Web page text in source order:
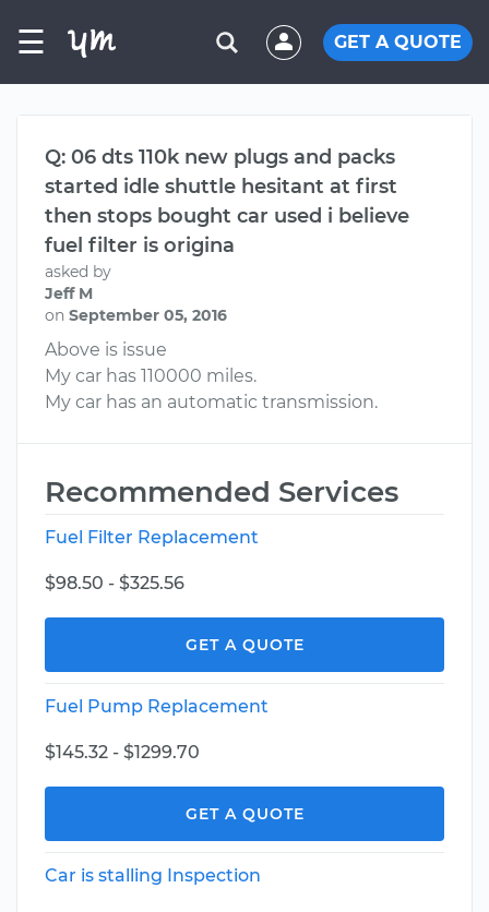
☰ GET A QUOTE
Q: 06 dts 110k new plugs and packs
started idle shuttle hesitant at first
then stops bought car used i believe
fuel filter is origina
asked by
Jeff M
on September 05, 2016
Above is issue
My car has 110000 miles.
My car has an automatic transmission.
Recommended Services
Fuel Filter Replacement
$98.50 - $325.56
GET A QUOTE
Fuel Pump Replacement
$145.32 - $1299.70
GET A QUOTE
Car is stalling Inspection